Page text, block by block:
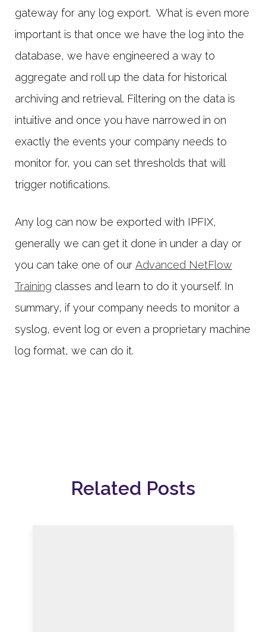
gateway for any log export. What is even more
important is that once we have the log into the
database, we have engineered a way to
aggregate and roll up the data for historical
archiving and retrieval. Filtering on the data is
intuitive and once you have narrowed in on
exactly the events your company needs to
monitor for, you can set thresholds that will
trigger notifications.
Any log can now be exported with IPFIX,
generally we can get it done in under a day or
you can take one of our Advanced NetFlow
Training classes and learn to do it yourself. In
summary, if your company needs to monitor a
syslog, event log or even a proprietary machine
log format, we can do it.
Related Posts